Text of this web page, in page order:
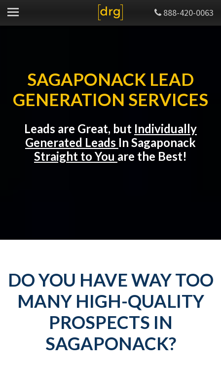
888-420-0063
SAGAPONACK LEAD
GENERATION SERVICES
Leads are Great, but Individually
Generated Leads In Sagaponack
Straight to You are the Best!
DO YOU HAVE WAY TOO
MANY HIGH-QUALITY
PROSPECTS IN
SAGAPONACK?